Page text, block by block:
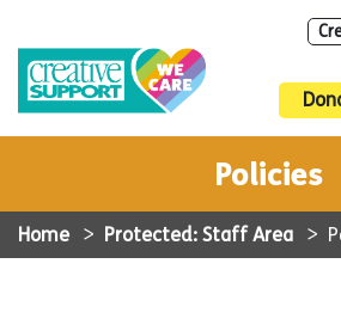
Policies
Home > Protected: Staff Area >